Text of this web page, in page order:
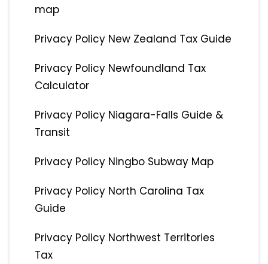
map
Privacy Policy New Zealand Tax Guide
Privacy Policy Newfoundland Tax
Calculator
Privacy Policy Niagara-Falls Guide &
Transit
Privacy Policy Ningbo Subway Map
Privacy Policy North Carolina Tax
Guide
Privacy Policy Northwest Territories
Tax